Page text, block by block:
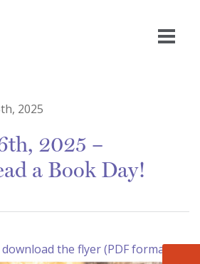
2025
2025 –
a Book Day!
the flyer (PDF format)